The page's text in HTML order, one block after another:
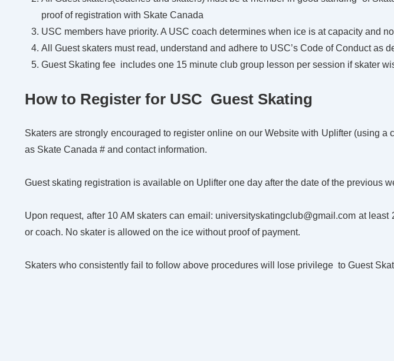
proof of registration with Skate Canada
USC members have priority. A USC coach determines when ice is at capacity and
All Guest skaters must read, understand and adhere to USC’s Code of Conduct as
Guest Skating fee includes one 15 minute club group lesson per session if skater
How to Register for USC Guest Skating
Skaters are strongly encouraged to register online on our Website with Uplifter (using
as Skate Canada # and contact information.
Guest skating registration is available on Uplifter one day after the date of the previous
Upon request, after 10 AM skaters can email: universityskatingclub@gmail.com at
or coach. No skater is allowed on the ice without proof of payment.
Skaters who consistently fail to follow above procedures will lose privilege to Guest